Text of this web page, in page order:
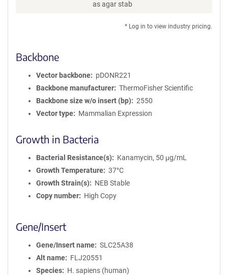
as agar stab
* Log in to view industry pricing.
Backbone
Vector backbone
pDONR221
Backbone manufacturer
ThermoFisher Scientific
Backbone size w/o insert (bp)
2550
Vector type
Mammalian Expression
Growth in Bacteria
Bacterial Resistance(s)
Kanamycin, 50 μg/mL
Growth Temperature
37°C
Growth Strain(s)
NEB Stable
Copy number
High Copy
Gene/Insert
Gene/Insert name
SLC25A38
Alt name
FLJ20551
Species
H. sapiens (human)